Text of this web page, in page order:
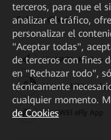
Enlaces directos
HUAWEI eKit App
Huawei HiKnow
HUAWEI eFly App
terceros, para que el
analizar el tráfico,
personalizar el
"Aceptar todas",
de terceros con fines
en "Rechazar todo",
técnicamente
cualquier momento.
de Cookies